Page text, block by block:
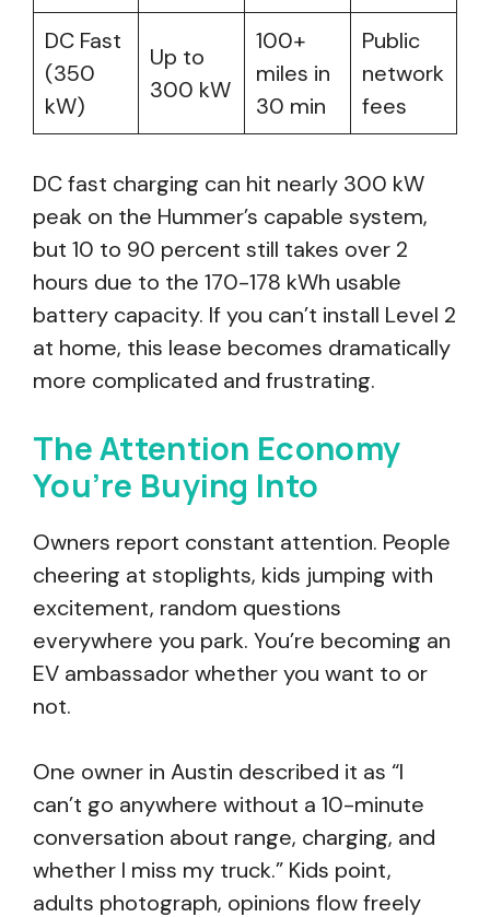
DC Fast
(350
kW)
Up to
300 kW
100+
miles in
30 min
Public
network
fees
DC fast charging can hit nearly 300 kW
peak on the Hummer’s capable system,
but 10 to 90 percent still takes over 2
hours due to the 170-178 kWh usable
battery capacity. If you can’t install Level 2
at home, this lease becomes dramatically
more complicated and frustrating.
The Attention Economy
You’re Buying Into
Owners report constant attention. People
cheering at stoplights, kids jumping with
excitement, random questions
everywhere you park. You’re becoming an
EV ambassador whether you want to or
not.
One owner in Austin described it as “I
can’t go anywhere without a 10-minute
conversation about range, charging, and
whether I miss my truck.” Kids point,
adults photograph, opinions flow freely